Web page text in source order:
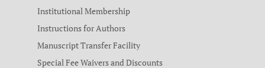
Institutional Membership
Instructions for Authors
Manuscript Transfer Facility
Special Fee Waivers and Discounts